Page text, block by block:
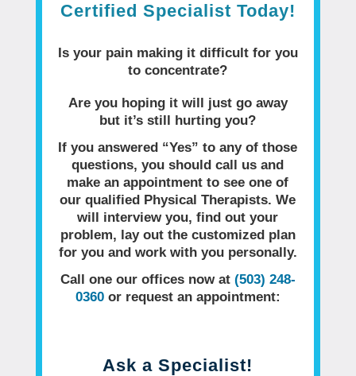
Certified Specialist Today!
Is your pain making it difficult for you
to concentrate?
Are you hoping it will just go away
but it’s still hurting you?
If you answered “Yes” to any of those
questions, you should call us and
make an appointment to see one of
our qualified Physical Therapists. We
will interview you, find out your
problem, lay out the customized plan
for you and work with you personally.
Call one our offices now at (503) 248-
0360or request an appointment:
Ask a Specialist!